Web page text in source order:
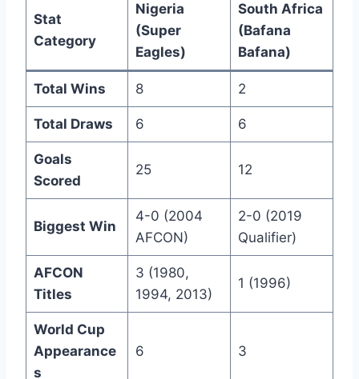
Stat
Category
Nigeria
(Super
Eagles)
South Africa
(Bafana
Bafana)
Total Wins 8 2
Total Draws 6 6
Goals
Scored
25 12
Biggest Win
4-0 (2004
AFCON)
2-0 (2019
Qualifier)
AFCON
Titles
3 (1980,
1994, 2013)
1 (1996)
World Cup
Appearance
s
6 3